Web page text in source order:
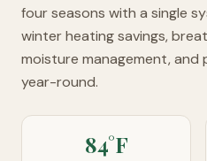
four seasons with a single
winter heating savings,
moisture management, and
year-round.
84°F